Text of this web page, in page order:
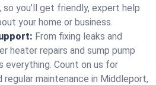
so you’ll get friendly, expert help
your home or business.
From fixing leaks and
heater repairs and sump pump
everything. Count on us for
regular maintenance in Middleport,